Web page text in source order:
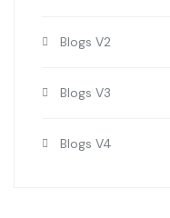
Blogs V2
Blogs V3
Blogs V4